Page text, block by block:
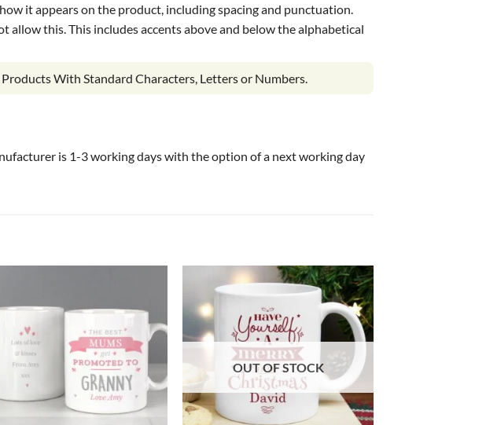
it appears on the product, including spacing and punctuation.
allow this. This includes accents above and below the alphabetical
With Standard Characters, Letters or Numbers.
is 1-3 working days with the option of a next working day
OUT OF STOCK